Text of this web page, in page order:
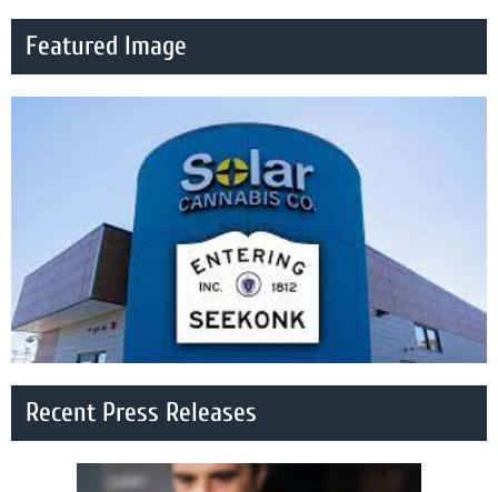
Featured Image
Recent Press Releases